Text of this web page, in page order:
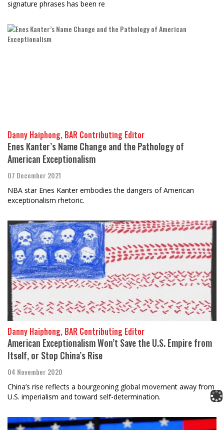
signature phrases has been re
Danny Haiphong, BAR Contributing Editor
Enes Kanter’s Name Change and the Pathology of
American Exceptionalism
07 December 2021
NBA star Enes Kanter embodies the dangers of American
exceptionalism rhetoric.
Danny Haiphong, BAR Contributing Editor
American Exceptionalism Won’t Save the U.S. Empire from
Itself, or Stop China’s Rise
04 November 2020
China’s rise reflects a bourgeoning global movement away from
U.S. imperialism and toward self-determination.